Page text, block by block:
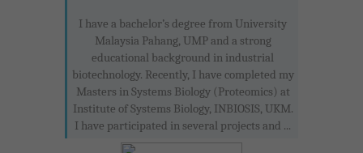
I have a bachelor’s degree from University
Malaysia Pahang, UMP and a strong
educational background in industrial
biotechnology. Recently, I have completed my
Masters in Systems Biology (Proteomics) at
Institute of Systems Biology, INBIOSIS, UKM.
I have participated in several projects and ...